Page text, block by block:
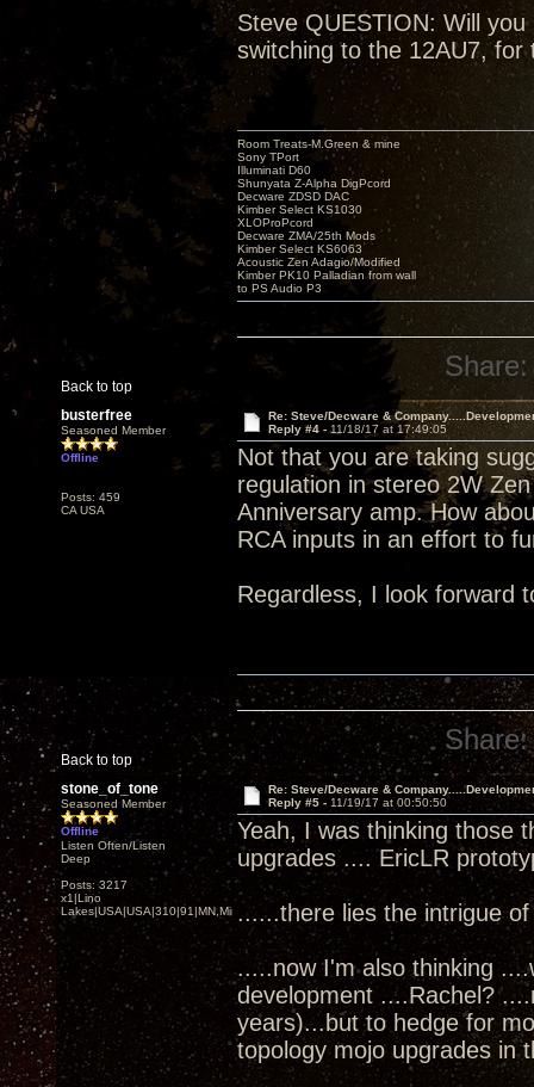
Steve QUESTION: Will
switching to the 12AU7, for
Back to top
Room Treats-M.Green & mine
Sony TPort
Illuminati D60
Shunyata Z-Alpha DigPcord
Decware ZDSD DAC
Kimber Select KS1030
XLOProPcord
Decware ZMA/25th Mods
Kimber Select KS6063
Acoustic Zen Adagio/Modified
Kimber PK10 Palladian from wall
to PS Audio P3
Share:
busterfree
Seasoned Member
Offline
Posts: 459
CA USA
Re: Steve/Decware &
Reply #4 -11/18/17 at 17:49:05
Not that you are taking
regulation in stereo 2W
Anniversary amp. How
RCA inputs in an effort to
Regardless, I look forward
Back to top
Share:
stone_of_tone
Seasoned Member
Offline
Listen Often/Listen
Deep
Posts: 3217
x1|Lino
Lakes|USA|USA|310|91|MN,Minnesota
Re: Steve/Decware &
Reply #5 - 11/19/17 at 00:50:50
Yeah, I was thinking those
upgrades .... EricLR
......there lies the intrigue
.....now I'm also thinking
development ....Rachel?
years)...but to hedge for
topology mojo upgrades in